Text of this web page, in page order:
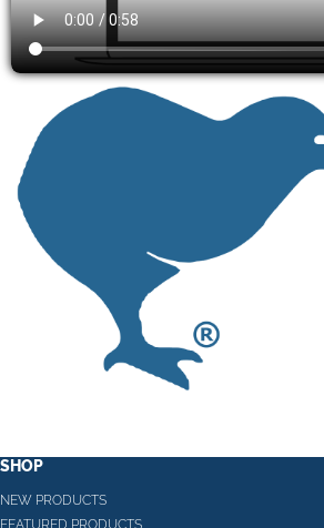
SHOP
NEW PRODUCTS
FEATURED PRODUCTS